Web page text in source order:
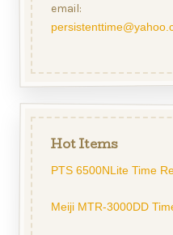
email:
Hot Items
PTS 6500NLite Time
Meiji MTR-3000DD